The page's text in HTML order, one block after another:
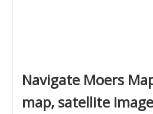
Navigate Moers
map, satellite